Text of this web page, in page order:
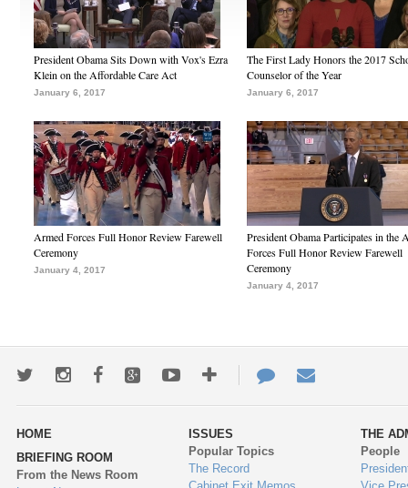
President Obama Sits Down with Vox's Ezra
Klein on the Affordable Care Act
January 6, 2017
The First Lady Honors the 2017
Counselor of the Year
January 6, 2017
Armed Forces Full Honor Review Farewell
Ceremony
January 4, 2017
President Obama Participates in the
Forces Full Honor Review Farewell
Ceremony
January 4, 2017